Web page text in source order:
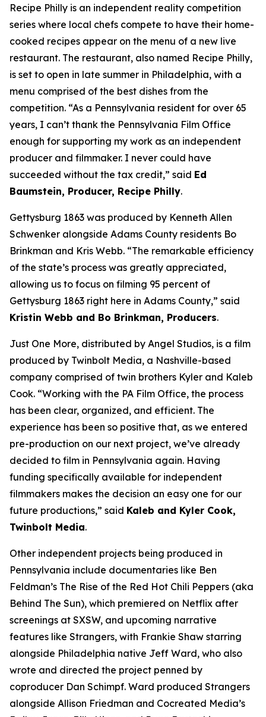
Recipe Philly is an independent reality competition
series where local chefs compete to have their home-
cooked recipes appear on the menu of a new live
restaurant. The restaurant, also named Recipe Philly,
is set to open in late summer in Philadelphia, with a
menu comprised of the best dishes from the
competition. “As a Pennsylvania resident for over 65
years, I can’t thank the Pennsylvania Film Office
enough for supporting my work as an independent
producer and filmmaker. I never could have
succeeded without the tax credit,” said Ed
Baumstein, Producer, Recipe Philly.
Gettysburg 1863 was produced by Kenneth Allen
Schwenker alongside Adams County residents Bo
Brinkman and Kris Webb. “The remarkable efficiency
of the state’s process was greatly appreciated,
allowing us to focus on filming 95 percent of
Gettysburg 1863 right here in Adams County,” said
Kristin Webb and Bo Brinkman, Producers.
Just One More, distributed by Angel Studios, is a film
produced by Twinbolt Media, a Nashville-based
company comprised of twin brothers Kyler and Kaleb
Cook. “Working with the PA Film Office, the process
has been clear, organized, and efficient. The
experience has been so positive that, as we entered
pre-production on our next project, we’ve already
decided to film in Pennsylvania again. Having
funding specifically available for independent
filmmakers makes the decision an easy one for our
future productions,” said Kaleb and Kyler Cook,
Twinbolt Media.
Other independent projects being produced in
Pennsylvania include documentaries like Ben
Feldman’s The Rise of the Red Hot Chili Peppers (aka
Behind The Sun), which premiered on Netflix after
screenings at SXSW, and upcoming narrative
features like Strangers, with Frankie Shaw starring
alongside Philadelphia native Jeff Ward, who also
wrote and directed the project penned by
coproducer Dan Schimpf. Ward produced Strangers
alongside Allison Friedman and Cocreated Media’s